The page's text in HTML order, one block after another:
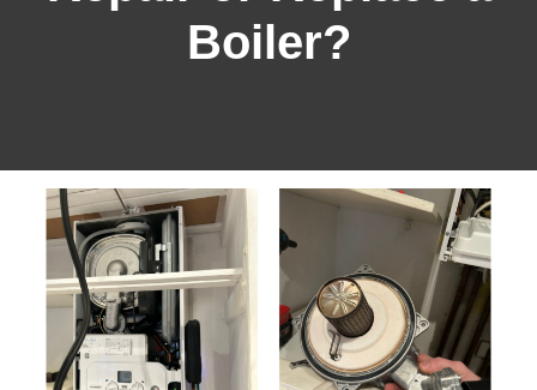
Boiler?